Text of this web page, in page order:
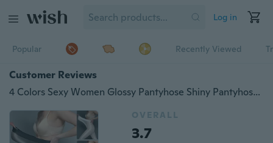
Log in
Popular Recently Viewed
Customer Reviews
4 Colors Sexy Women Glossy Pantyhose Shiny Pantyhose Glitter Stockings
OVERALL
3.7